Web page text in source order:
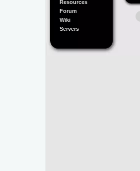
Resources
Forum
Wiki
Servers